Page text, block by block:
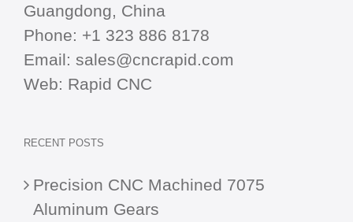
Guangdong, China
Phone: +1 323 886 8178
Email: sales@cncrapid.com
Web: Rapid CNC
RECENT POSTS
Precision CNC Machined 7075
Aluminum Gears